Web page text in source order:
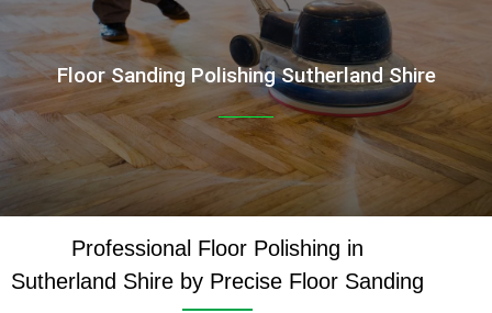
Floor Sanding Polishing Sutherland Shire
Professional Floor Polishing in
Sutherland Shire by Precise Floor Sanding